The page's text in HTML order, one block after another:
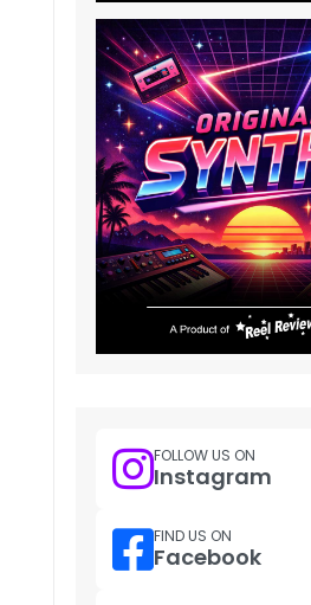
FOLLOW US ON
Instagram
FIND US ON
Facebook